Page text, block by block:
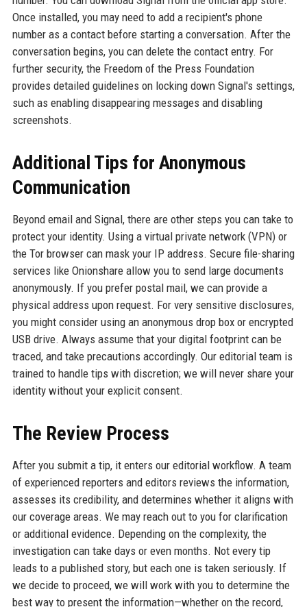
Once installed, you may need to add a recipient's phone
number as a contact before starting a conversation. After the
conversation begins, you can delete the contact entry. For
further security, the Freedom of the Press Foundation
provides detailed guidelines on locking down Signal's settings,
such as enabling disappearing messages and disabling
screenshots.
Additional Tips for Anonymous
Communication
Beyond email and Signal, there are other steps you can take to
protect your identity. Using a virtual private network (VPN) or
the Tor browser can mask your IP address. Secure file-sharing
services like Onionshare allow you to send large documents
anonymously. If you prefer postal mail, we can provide a
physical address upon request. For very sensitive disclosures,
you might consider using an anonymous drop box or encrypted
USB drive. Always assume that your digital footprint can be
traced, and take precautions accordingly. Our editorial team is
trained to handle tips with discretion; we will never share your
identity without your explicit consent.
The Review Process
After you submit a tip, it enters our editorial workflow. A team
of experienced reporters and editors reviews the information,
assesses its credibility, and determines whether it aligns with
our coverage areas. We may reach out to you for clarification
or additional evidence. Depending on the complexity, the
investigation can take days or even months. Not every tip
leads to a published story, but each one is taken seriously. If
we decide to proceed, we will work with you to determine the
best way to present the information—whether on the record,